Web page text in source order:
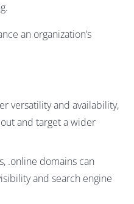
an organization’s
versatility and availability,
and target a wider
.online domains can
and search engine